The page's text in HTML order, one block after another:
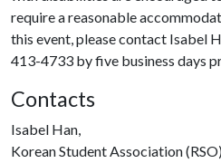
require a reasonable
this event, please contact Isabel
413-4733 by five business days
Contacts
Isabel Han,
Korean Student Association